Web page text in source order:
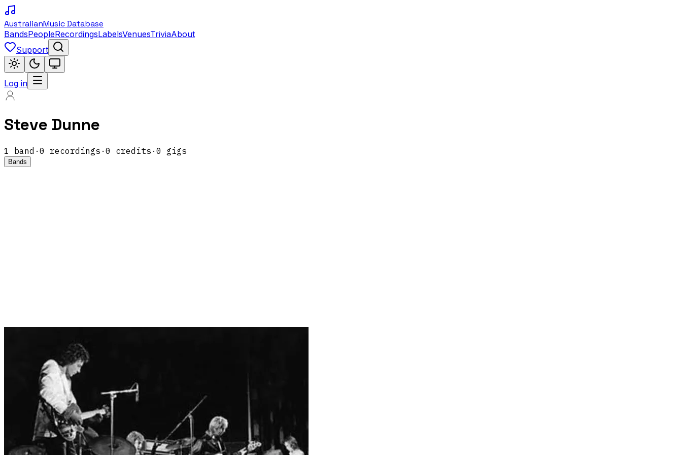
AustralianMusic Database
BandsPeopleRecordingsLabelsVenuesTriviaAbout
Support
Log in
Steve Dunne
1 band · 0 recordings · 0 credits · 0 gigs
Bands